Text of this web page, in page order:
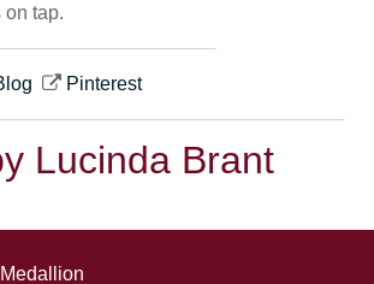
on tap.
Pinterest
Lucinda Brant